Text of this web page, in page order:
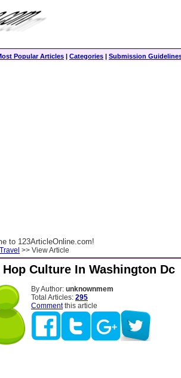
Popular Articles | Categories | Submission
to 123ArticleOnline.com!
Travel >> View Article
Hop Culture In Washington Dc
By Author: unknownmem
Total Articles: 295
Commentthis article